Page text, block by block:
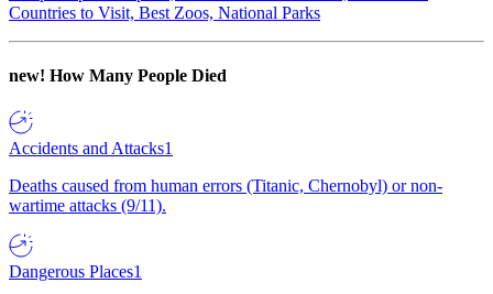
Countries to Visit, Best Zoos, National Parks
new! How Many People Died
Accidents and Attacks1
Deaths caused from human errors (Titanic, Chernobyl) or non-
wartime attacks (9/11).
Dangerous Places1